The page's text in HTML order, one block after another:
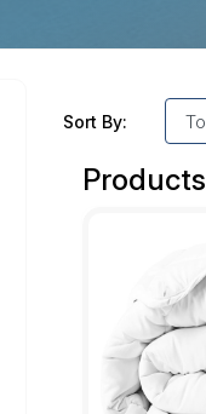
Sort By:
Products